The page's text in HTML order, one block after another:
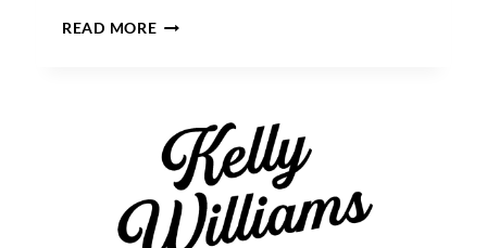
READ MOREMELODY
WEDDING